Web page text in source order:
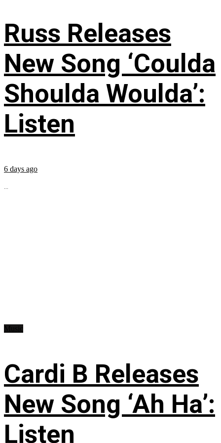
Russ Releases
New Song ‘Coulda
Shoulda Woulda’:
Listen
6 days ago
...
Cardi B Releases
New Song ‘Ah Ha’:
Listen